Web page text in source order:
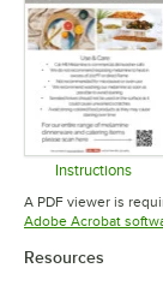
Instructions
A PDF viewer is
Adobe Acrobat
Resources